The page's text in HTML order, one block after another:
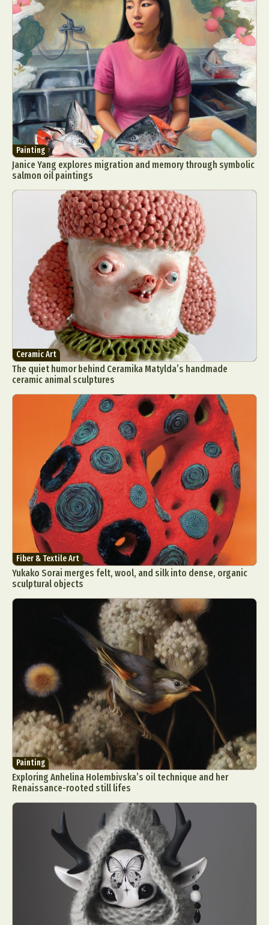
Painting
Janice Yang explores migration and memory through symbolic
salmon oil paintings
Ceramic Art
The quiet humor behind Ceramika Matylda’s handmade
ceramic animal sculptures
Fiber & Textile Art
Yukako Sorai merges felt, wool, and silk into dense, organic
sculptural objects
Painting
Exploring Anhelina Holembivska’s oil technique and her
Renaissance-rooted still lifes